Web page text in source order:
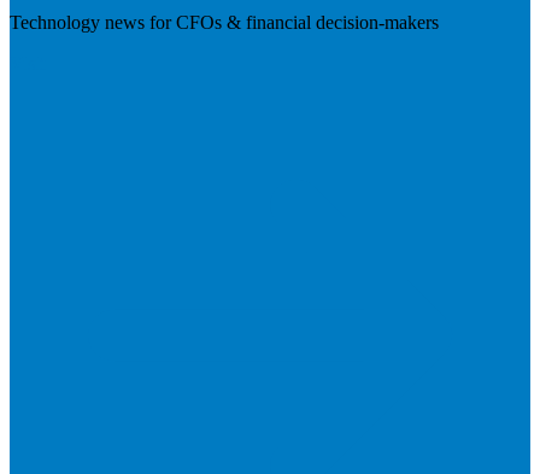
Technology news for CFOs & financial decision-makers